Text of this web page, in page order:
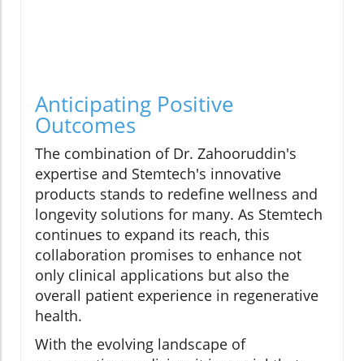
Anticipating Positive
Outcomes
The combination of Dr. Zahooruddin's
expertise and Stemtech's innovative
products stands to redefine wellness and
longevity solutions for many. As Stemtech
continues to expand its reach, this
collaboration promises to enhance not
only clinical applications but also the
overall patient experience in regenerative
health.
With the evolving landscape of